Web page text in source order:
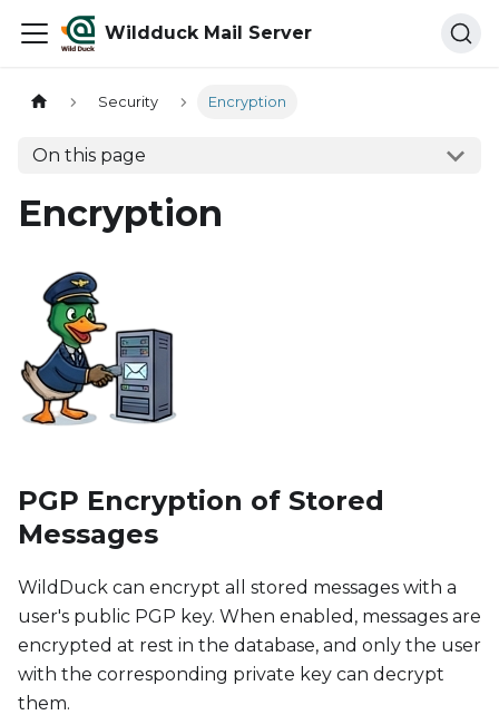
Wildduck Mail Server
Security Encryption
On this page
Encryption
PGP Encryption of Stored
Messages
WildDuck can encrypt all stored messages with a
user's public PGP key. When enabled, messages are
encrypted at rest in the database, and only the user
with the corresponding private key can decrypt
them.